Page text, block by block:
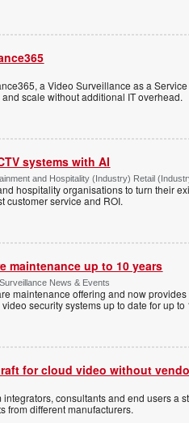
a Video Surveillance as a
scale without additional IT overhead.
systems with AI
and Hospitality (Industry) Retail
hospitality organisations to turn their
customer service and ROI.
maintenance up to 10 years
News & Events
maintenance offering and now
security systems up to date for up to
for cloud video without
consultants and end users a
from different manufacturers.